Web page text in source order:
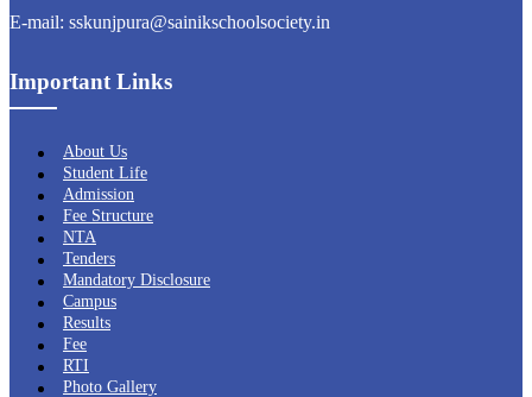
E-mail: sskunjpura@sainikschoolsociety.in
Important Links
About Us
Student Life
Admission
Fee Structure
NTA
Tenders
Mandatory Disclosure
Campus
Results
Fee
RTI
Photo Gallery